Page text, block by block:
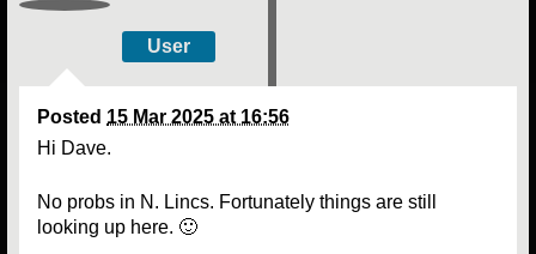
User
Posted 15 Mar 2025 at 16:56
Hi Dave.
No probs in N. Lincs. Fortunately things are still
looking up here. 🙂